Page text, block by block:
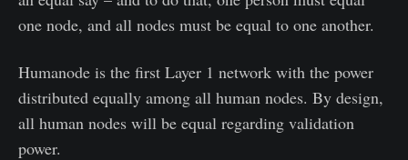
one node, and all nodes must be equal to one another.
Humanode is the first Layer 1 network with the power
distributed equally among all human nodes. By design,
all human nodes will be equal regarding validation
power.